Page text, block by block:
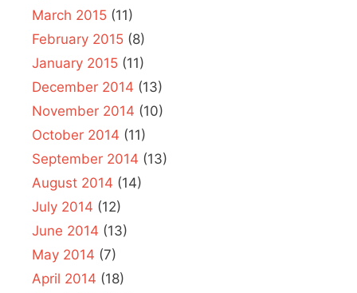
March 2015 (11)
February 2015 (8)
January 2015 (11)
December 2014 (13)
November 2014 (10)
October 2014 (11)
September 2014 (13)
August 2014 (14)
July 2014 (12)
June 2014 (13)
May 2014 (7)
April 2014 (18)